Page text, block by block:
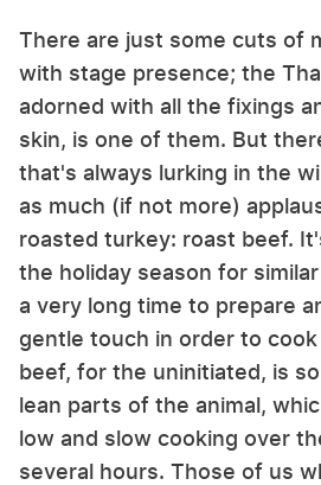
There are just some cuts of
with stage presence; the
adorned with all the fixings
skin, is one of them. But
that's always lurking in the
as much (if not more)
roasted turkey: roast beef.
the holiday season for
a very long time to prepare
gentle touch in order to
beef, for the uninitiated, is
lean parts of the animal,
low and slow cooking over
several hours. Those of us